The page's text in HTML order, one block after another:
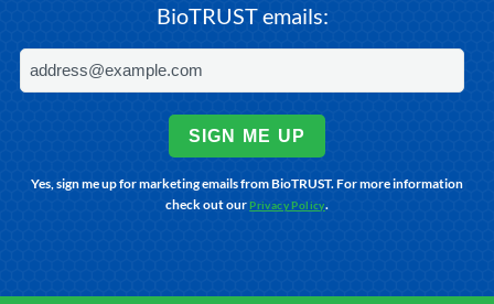
BioTRUST emails:
SIGN ME UP
Yes, sign me up for marketing emails from BioTRUST. For more information
check out our Privacy Policy.